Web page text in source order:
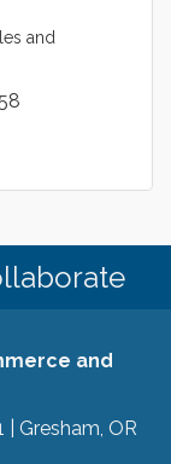
and
and
| Gresham, OR